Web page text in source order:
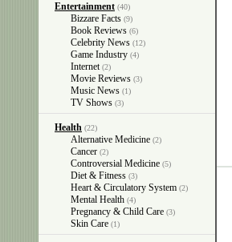
Entertainment (40)
Bizzare Facts (9)
Book Reviews (6)
Celebrity News (12)
Game Industry (4)
Internet (2)
Movie Reviews (3)
Music News (1)
TV Shows (3)
Health (22)
Alternative Medicine (2)
Cancer (2)
Controversial Medicine (5)
Diet & Fitness (3)
Heart & Circulatory System (2)
Mental Health (4)
Pregnancy & Child Care (3)
Skin Care (1)